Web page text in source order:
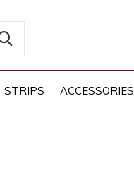
STRIPS ACCESSORIES